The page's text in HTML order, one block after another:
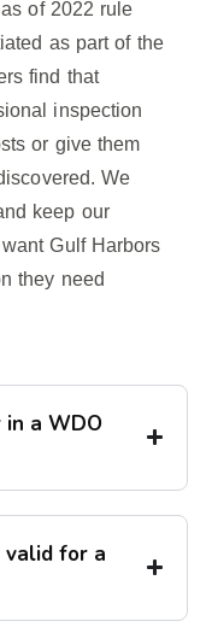
of 2022 rule
as part of the
find that
inspection
or give them
We
keep our
Gulf Harbors
they need
a WDO
for a